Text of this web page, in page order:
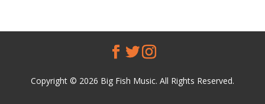
Copyright © 2026 Big Fish Music. All Rights Reserved.